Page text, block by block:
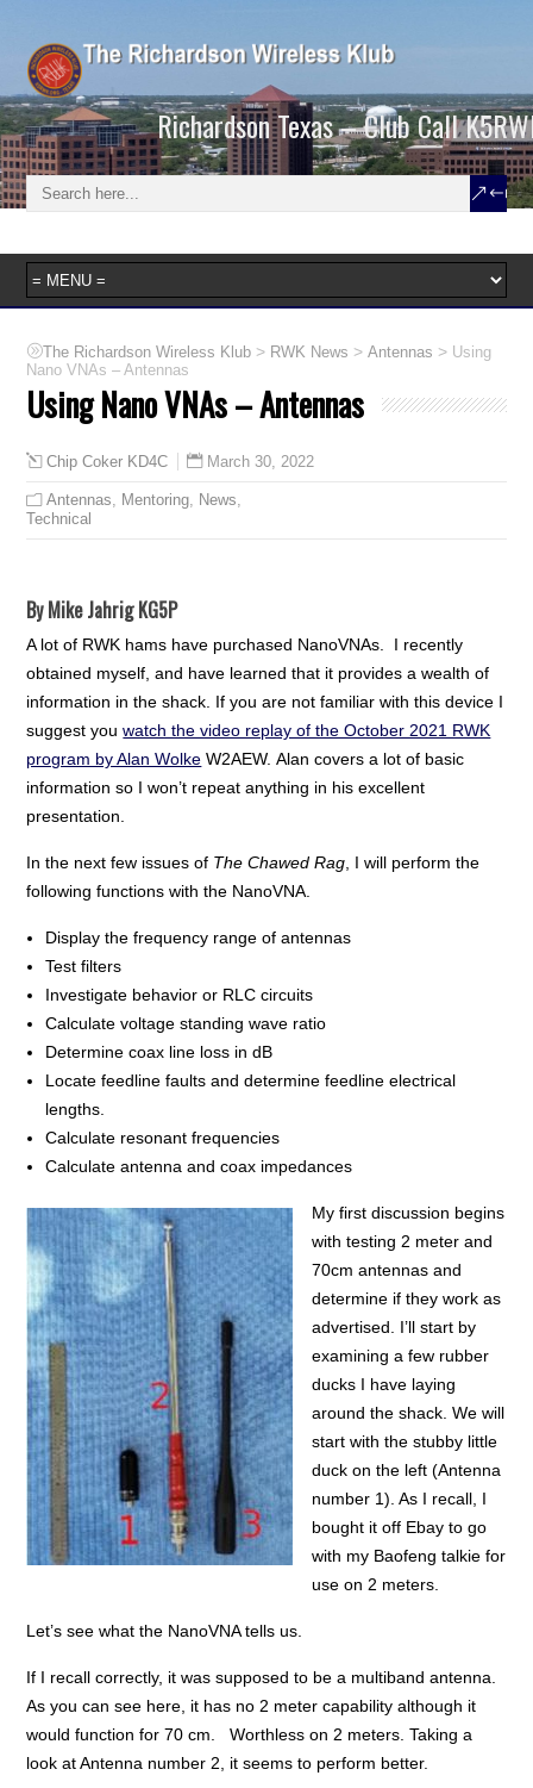
Richardson Texas – Club Call
The Richardson Wireless Klub > RWK News >Antennas > Using
Nano VNAs – Antennas
Using Nano VNAs – Antennas
Chip Coker KD4C March 30, 2022
Antennas, Mentoring, News,
Technical
By Mike Jahrig KG5P
A lot of RWK hams have purchased NanoVNAs. I recently
obtained myself, and have learned that it provides a wealth of
information in the shack. If you are not familiar with this device I
suggest youwatch the video replay of the October 2021 RWK
program by Alan Wolke W2AEW. Alan covers a lot of basic
information so I won’t repeat anything in his excellent
presentation.
In the next few issues of The Chawed Rag , I will perform the
following functions with the NanoVNA.
Display the frequency range of antennas
Test filters
Investigate behavior or RLC circuits
Calculate voltage standing wave ratio
Determine coax line loss in dB
Locate feedline faults and determine feedline electrical
lengths.
Calculate resonant frequencies
Calculate antenna and coax impedances
My first discussion begins
with testing 2 meter and
70cm antennas and
determine if they work as
advertised. I’ll start by
examining a few rubber
ducks I have laying
around the shack. We will
start with the stubby little
duck on the left (Antenna
number 1). As I recall, I
bought it off Ebay to go
with my Baofeng talkie for
use on 2 meters.
Let’s see what the NanoVNA tells us.
If I recall correctly, it was supposed to be a multiband antenna.
As you can see here, it has no 2 meter capability although it
would function for 70 cm. Worthless on 2 meters. Taking a
look at Antenna number 2, it seems to perform better.